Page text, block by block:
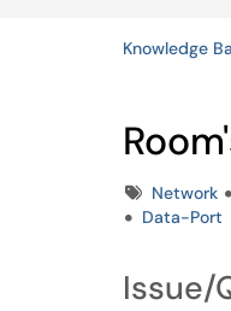
Knowledge
TagsNetwork
Data-Port
Issue/